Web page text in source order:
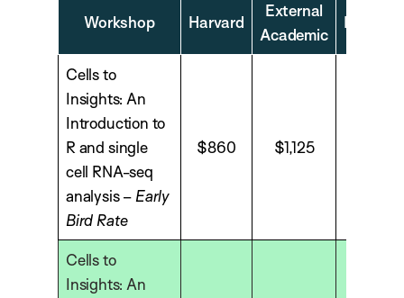
Workshop Harvard
External
Academic
Industry
Cells to
Insights: An
Introduction to
R and single
cell RNA-seq
analysis –Early
Bird Rate
$860 $1,125
Cells to
Insights: An